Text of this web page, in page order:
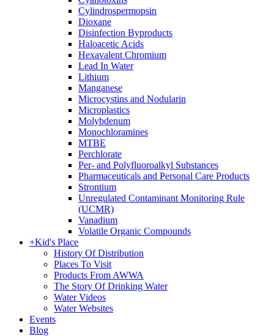
Cylindrospermopsin
Dioxane
Disinfection Byproducts
Haloacetic Acids
Hexavalent Chromium
Lead In Water
Lithium
Manganese
Microcystins and Nodularin
Microplastics
Molybdenum
Monochloramines
MTBE
Perchlorate
Per- and Polyfluoroalkyl Substances
Pharmaceuticals and Personal Care Products
Strontium
Unregulated Contaminant Monitoring Rule
(UCMR)
Vanadium
Volatile Organic Compounds
+Kid's Place
History Of Distribution
Places To Visit
Products From AWWA
The Story Of Drinking Water
Water Videos
Water Websites
Events
Blog